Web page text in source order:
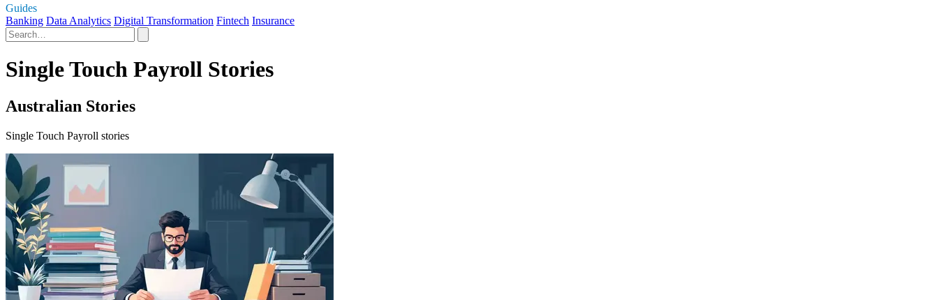
Guides
Banking Data Analytics Digital Transformation Fintech Insurance
Single Touch Payroll Stories
Australian Stories
Single Touch Payroll stories